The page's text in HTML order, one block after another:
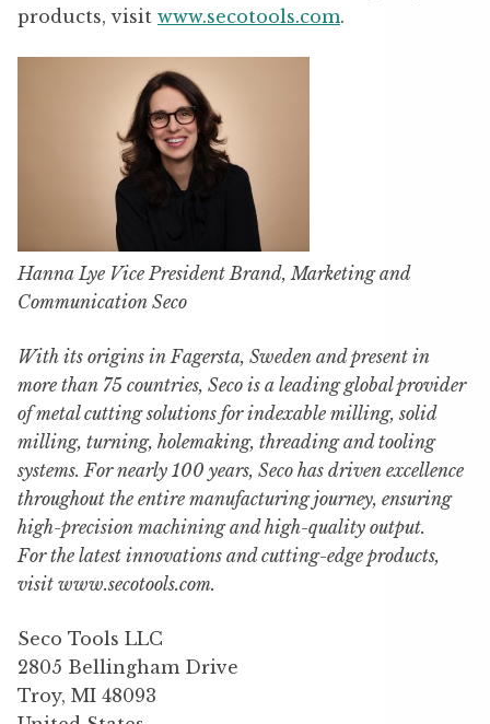
products, visit www.secotools.com.
Hanna Lye Vice President Brand, Marketing and
Communication Seco
With its origins in Fagersta, Sweden and present in
more than 75 countries, Seco is a leading global provider
of metal cutting solutions for indexable milling, solid
milling, turning, holemaking, threading and tooling
systems. For nearly 100 years, Seco has driven excellence
throughout the entire manufacturing journey, ensuring
high-precision machining and high-quality output.
For the latest innovations and cutting-edge products,
visit www.secotools.com.
Seco Tools LLC
2805 Bellingham Drive
Troy, MI 48093